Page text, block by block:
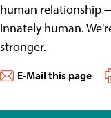
human relationship
innately human.
stronger.
E-Mail this page